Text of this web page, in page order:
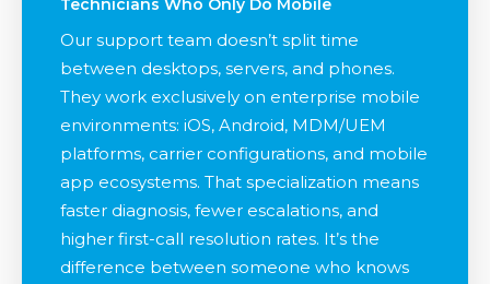
Technicians Who Only Do Mobile
Our support team doesn’t split time
between desktops, servers, and phones.
They work exclusively on enterprise mobile
environments: iOS, Android, MDM/UEM
platforms, carrier configurations, and mobile
app ecosystems. That specialization means
faster diagnosis, fewer escalations, and
higher first-call resolution rates. It’s the
difference between someone who knows